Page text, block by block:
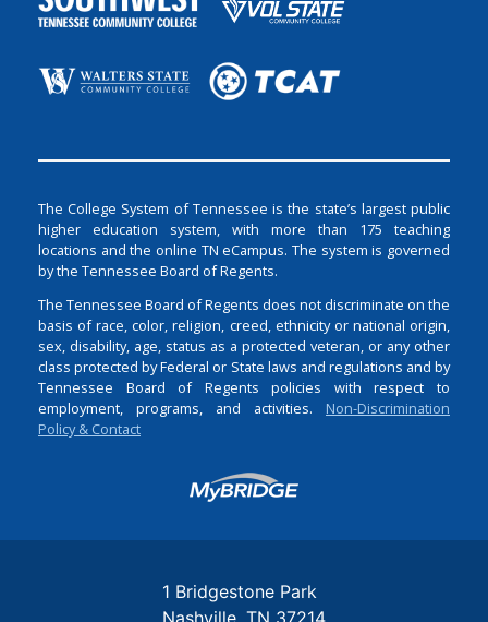
The College System of Tennessee is the state’s largest public
higher education system, with more than 175 teaching
locations and the online TN eCampus. The system is governed
by the Tennessee Board of Regents.
The Tennessee Board of Regents does not discriminate on the
basis of race, color, religion, creed, ethnicity or national origin,
sex, disability, age, status as a protected veteran, or any other
class protected by Federal or State laws and regulations and by
Tennessee Board of Regents policies with respect to
employment, programs, and activities. Non-Discrimination
Policy & Contact
Login
1 Bridgestone Park